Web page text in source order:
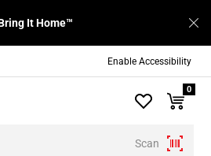
Enable Accessibility
It Home™
Scan
0